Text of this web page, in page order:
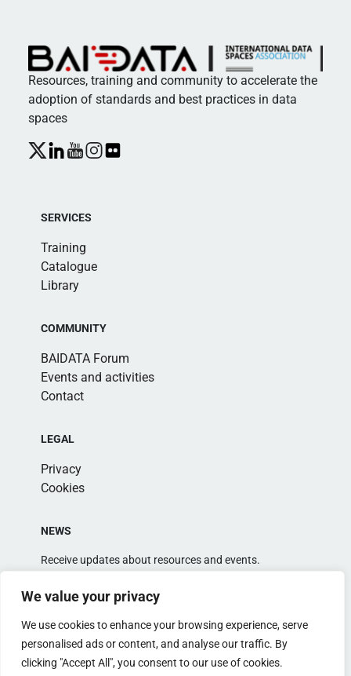
We value your privacy
We use cookies to enhance your browsing experience, serve
personalised ads or content, and analyse our traffic. By
clicking "Accept All", you consent to our use of cookies.
Resources, training and community to accelerate the
adoption of standards and best practices in data
spaces
SERVICES
Training
Catalogue
Library
COMMUNITY
BAIDATA Forum
Events and activities
Contact
LEGAL
Privacy
Cookies
NEWS
Receive updates about resources and events.